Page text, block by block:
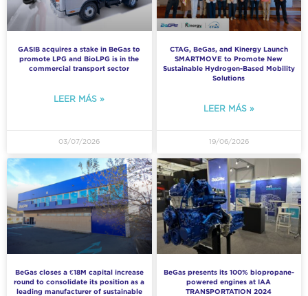
GASIB acquires a stake in BeGas to
promote LPG and BioLPG is in the
commercial transport sector
LEER MÁS »
03/07/2026
CTAG, BeGas, and Kinergy Launch
SMARTMOVE to Promote New
Sustainable Hydrogen-Based Mobility
Solutions
LEER MÁS »
19/06/2026
BeGas closes a €18M capital increase
round to consolidate its position as a
leading manufacturer of sustainable
BeGas presents its 100% biopropane-
powered engines at IAA
TRANSPORTATION 2024